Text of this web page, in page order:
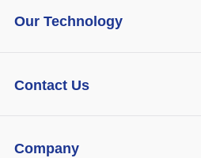
Our Technology
Contact Us
Company